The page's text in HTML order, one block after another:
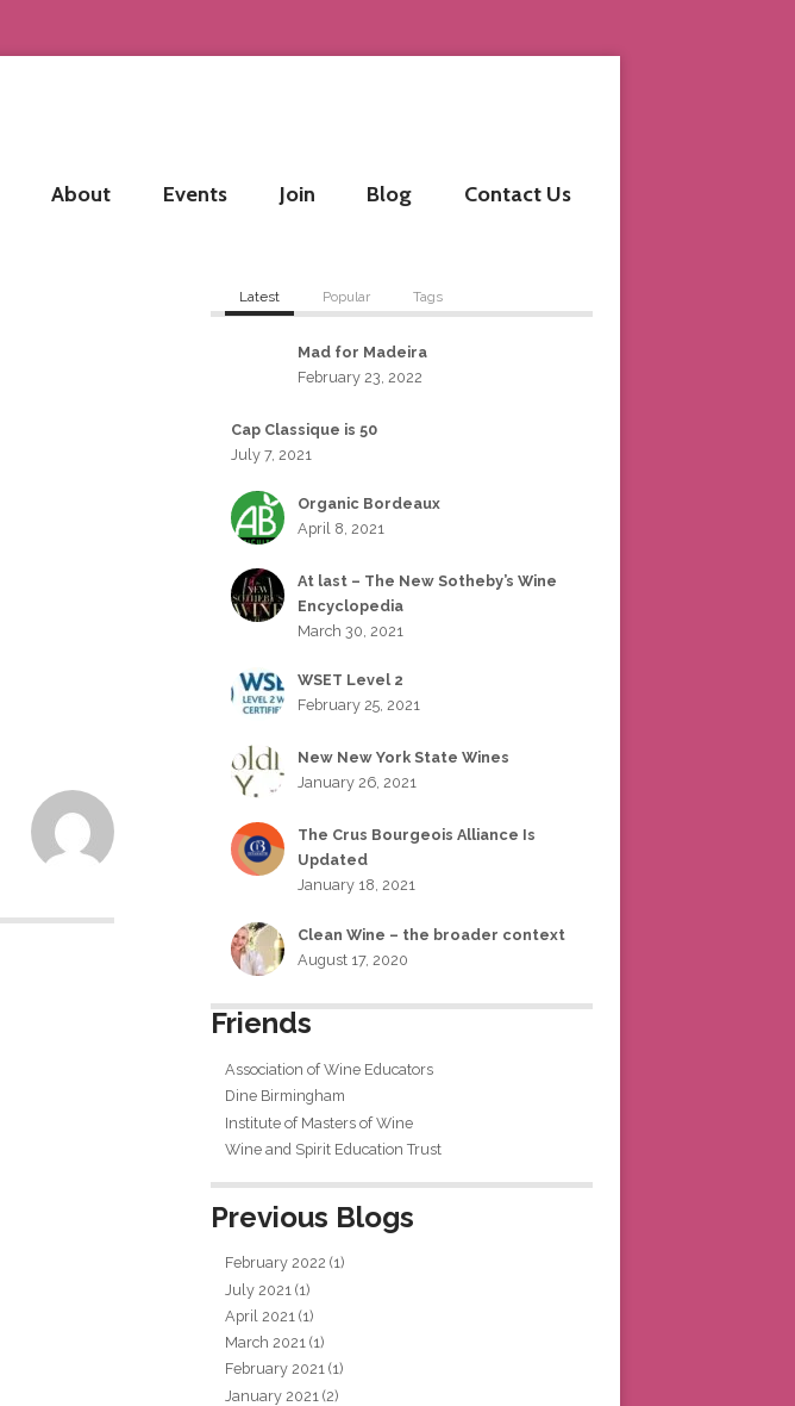
About Events Join Blog Contact Us
Latest Popular Tags
Mad for Madeira
February 23, 2022
Cap Classique is 50
July 7, 2021
Organic Bordeaux
April 8, 2021
At last – The New Sotheby’s Wine
Encyclopedia
March 30, 2021
WSET Level 2
February 25, 2021
New New York State Wines
January 26, 2021
The Crus Bourgeois Alliance Is
Updated
January 18, 2021
Clean Wine – the broader context
August 17, 2020
Friends
Association of Wine Educators
Dine Birmingham
Institute of Masters of Wine
Wine and Spirit Education Trust
Previous Blogs
February 2022 (1)
July 2021 (1)
April 2021 (1)
March 2021 (1)
February 2021 (1)
January 2021 (2)